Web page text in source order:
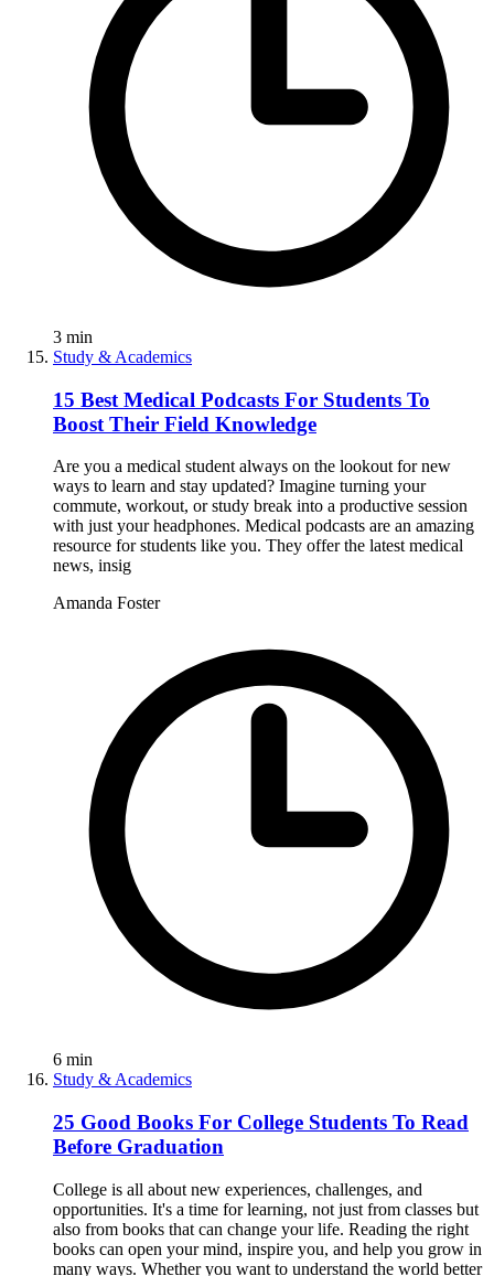
3 min
Study & Academics
15 Best Medical Podcasts For Students To
Boost Their Field Knowledge
Are you a medical student always on the lookout for new
ways to learn and stay updated? Imagine turning your
commute, workout, or study break into a productive session
with just your headphones. Medical podcasts are an amazing
resource for students like you. They offer the latest medical
news, insig
Amanda Foster
6 min
Study & Academics
25 Good Books For College Students To Read
Before Graduation
College is all about new experiences, challenges, and
opportunities. It's a time for learning, not just from classes but
also from books that can change your life. Reading the right
books can open your mind, inspire you, and help you grow in
many ways. Whether you want to understand the world better